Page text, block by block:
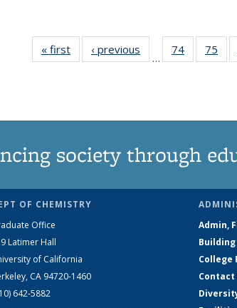
« first News‹ previous
…
74
135
75
society through
OF CHEMISTRY
Office
Latimer Hall
of California
CA 94720-1460
642-5882
Admin,
Building
College
Contact